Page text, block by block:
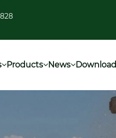
Products News Download